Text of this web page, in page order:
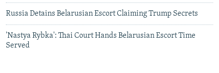
Russia Detains Belarusian Escort Claiming Trump Secrets
'Nastya Rybka': Thai Court Hands Belarusian Escort Time
Served